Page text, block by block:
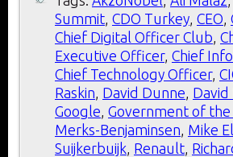
Summit CDO Turkey CEO
Chief Digital Officer Club
Executive Officer, Chief
Chief Technology Officer,
Raskin David Dunne David
Google Government of
Merks-Benjaminsen Mike
Suijkerbuijk Renault